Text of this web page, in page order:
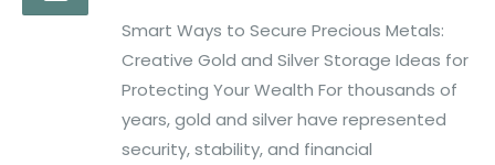
Smart Ways to Secure Precious Metals:
Creative Gold and Silver Storage Ideas for
Protecting Your Wealth For thousands of
years, gold and silver have represented
security, stability, and financial